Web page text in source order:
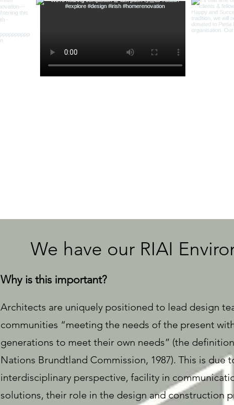
We have our RIAI
Why is this important?
Architects are uniquely positioned to lead design
communities “meeting the needs of the present
generations to meet their own needs” (the
Nations Brundtland Commission, 1987). This is
interdisciplinary perspective, facility in
solutions, their role in the design and construction